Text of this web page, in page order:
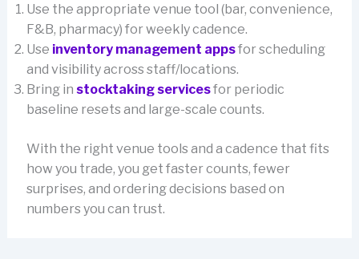
Use the appropriate venue tool (bar, convenience,
F&B, pharmacy) for weekly cadence.
Use inventory management appsfor scheduling
and visibility across staff/locations.
Bring in stocktaking servicesfor periodic
baseline resets and large-scale counts.
With the right venue tools and a cadence that fits
how you trade, you get faster counts, fewer
surprises, and ordering decisions based on
numbers you can trust.